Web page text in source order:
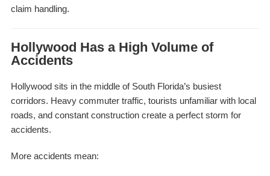
claim handling.
Hollywood Has a High Volume of
Accidents
Hollywood sits in the middle of South Florida’s busiest
corridors. Heavy commuter traffic, tourists unfamiliar with local
roads, and constant construction create a perfect storm for
accidents.
More accidents mean: